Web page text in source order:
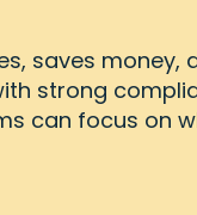
saves money,
strong
can focus on